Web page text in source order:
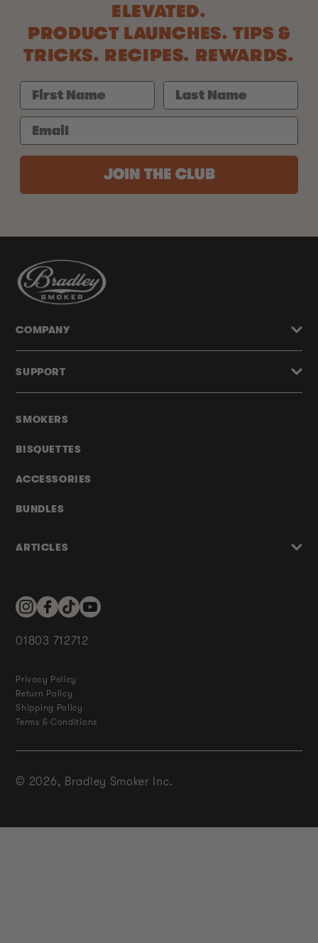
ELEVATED.
PRODUCT LAUNCHES. TIPS &
TRICKS. RECIPES. REWARDS.
JOIN THE CLUB
SMOKERS
BISQUETTES
ACCESSORIES
BUNDLES
ARTICLES
COMPANY
SUPPORT
InstagramFacebookTikTokYouTube
01803 712712
Privacy Policy
Return Policy
Shipping Policy
Terms & Conditions
© 2026, Bradley Smoker Inc.